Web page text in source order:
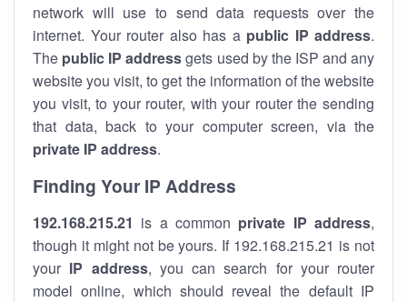
network will use to send data requests over the
internet. Your router also has a public IP address.
The public IP addressgets used by the ISP and any
website you visit, to get the information of the website
you visit, to your router, with your router the sending
that data, back to your computer screen, via the
private IP address.
Finding Your IP Address
192.168.215.21 is a common private IP address,
though it might not be yours. If 192.168.215.21 is not
your IP address, you can search for your router
model online, which should reveal the default IP